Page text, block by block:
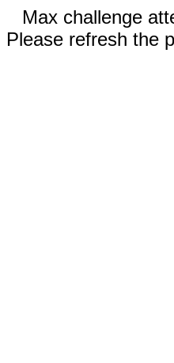
Max challenge
Please refresh the